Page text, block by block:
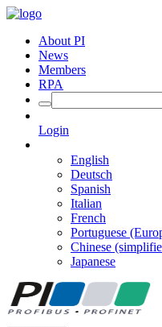
About PI
News
Members
RPA
Login
English
Deutsch
Spanish
Italian
French
Portuguese
Chinese
Japanese